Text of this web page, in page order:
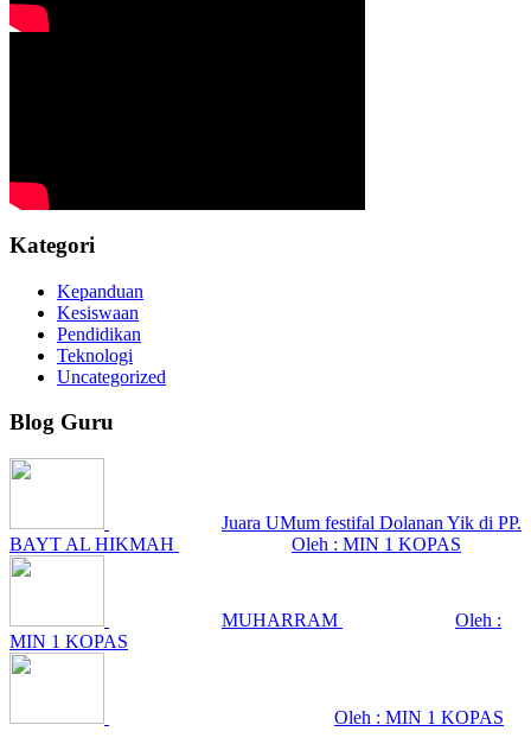
Kategori
Kepanduan
Kesiswaan
Pendidikan
Teknologi
Uncategorized
Blog Guru
Juara UMum festifal Dolanan Yik di PP.
BAYT AL HIKMAH
Oleh : MIN 1 KOPAS
MUHARRAM
Oleh :
MIN 1 KOPAS
Oleh : MIN 1 KOPAS